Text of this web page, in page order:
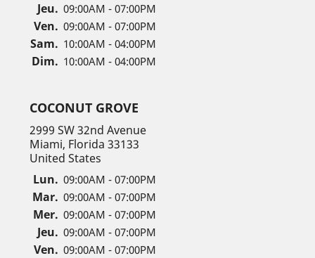
Jeu. 09:00AM - 07:00PM
Ven. 09:00AM - 07:00PM
Sam. 10:00AM - 04:00PM
Dim. 10:00AM - 04:00PM
COCONUT GROVE
2999 SW 32nd Avenue
Miami, Florida 33133
United States
Lun. 09:00AM - 07:00PM
Mar. 09:00AM - 07:00PM
Mer. 09:00AM - 07:00PM
Jeu. 09:00AM - 07:00PM
Ven. 09:00AM - 07:00PM